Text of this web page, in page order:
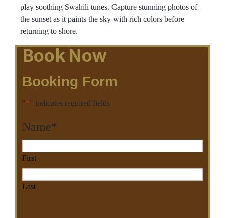
play soothing Swahili tunes. Capture stunning photos of
the sunset as it paints the sky with rich colors before
returning to shore.
Book Now
Booking Form
"*" indicates required fields
Name*
First
Last